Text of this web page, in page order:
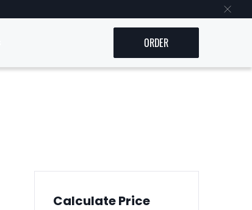
ORDER
Calculate Price